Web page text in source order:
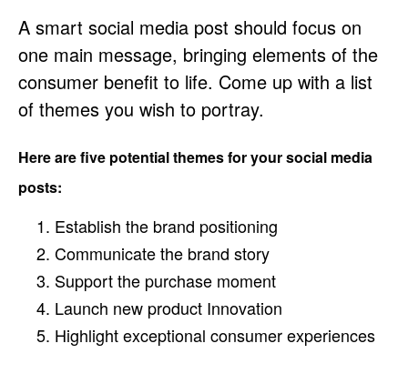
A smart social media post should focus on
one main message, bringing elements of the
consumer benefit to life. Come up with a list
of themes you wish to portray.
Here are five potential themes for your social media
posts:
Establish the brand positioning
Communicate the brand story
Support the purchase moment
Launch new product Innovation
Highlight exceptional consumer experiences